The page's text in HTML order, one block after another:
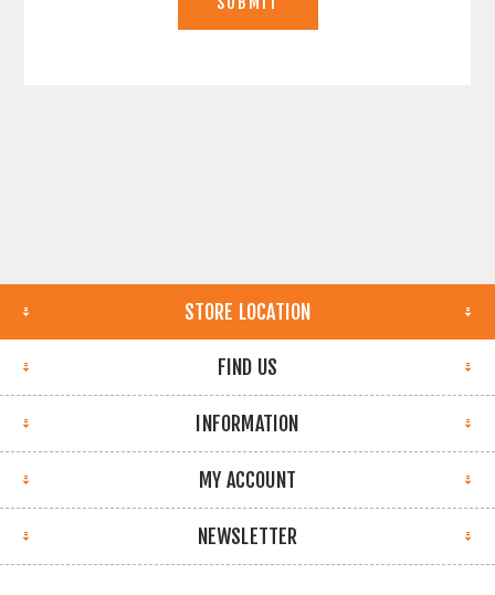
STORE LOCATION
FIND US
INFORMATION
MY ACCOUNT
NEWSLETTER